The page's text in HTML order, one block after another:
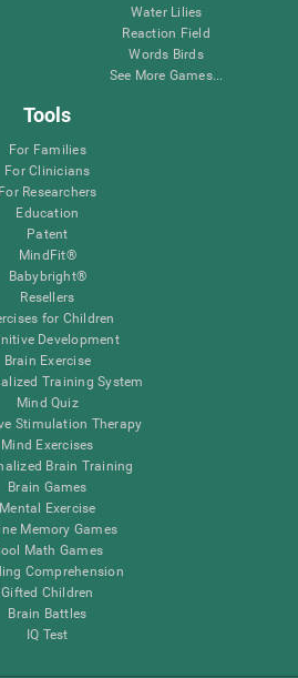
Water Lilies
Reaction Field
Words Birds
See More Games...
Tools
For Families
For Clinicians
For Researchers
Education
Patent
MindFit®
Babybright®
Resellers
for Children
Development
Brain Exercise
Training System
Mind Quiz
Stimulation Therapy
Mind Exercises
Brain Training
Brain Games
Mental Exercise
Memory Games
Math Games
Comprehension
Gifted Children
Brain Battles
IQ Test